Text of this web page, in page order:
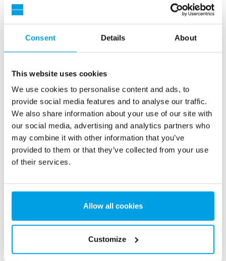
Consent Details About
This website uses cookies
We use cookies to personalise content and ads, to
provide social media features and to analyse our traffic.
We also share information about your use of our site with
our social media, advertising and analytics partners who
may combine it with other information that you’ve
provided to them or that they’ve collected from your use
of their services.
Allow all cookies
Customize
2 x 60 m³/h ultrapure water for power plant - WTP in 6
x 40’ containers
This customer needed to upgrade the existing water
treatment plant, but no free space at site was available.
Mobile water treatment in a container was the solution of
Boiler water Mobile water treatment